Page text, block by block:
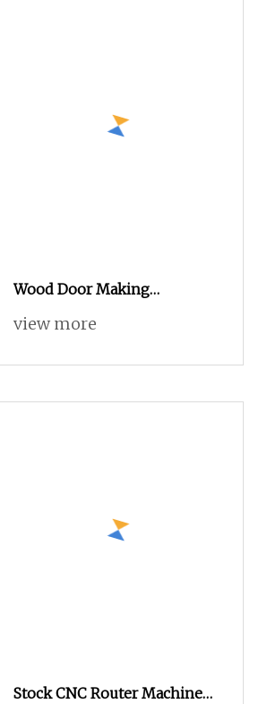
Wood Door Making
Advertising Woodworking
Machine New Design Wood
view more
Stock CNC Router Machine